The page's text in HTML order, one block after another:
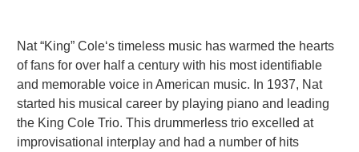
Nat “King” Cole‘s timeless music has warmed the hearts
of fans for over half a century with his most identifiable
and memorable voice in American music. In 1937, Nat
started his musical career by playing piano and leading
the King Cole Trio. This drummerless trio excelled at
improvisational interplay and had a number of hits